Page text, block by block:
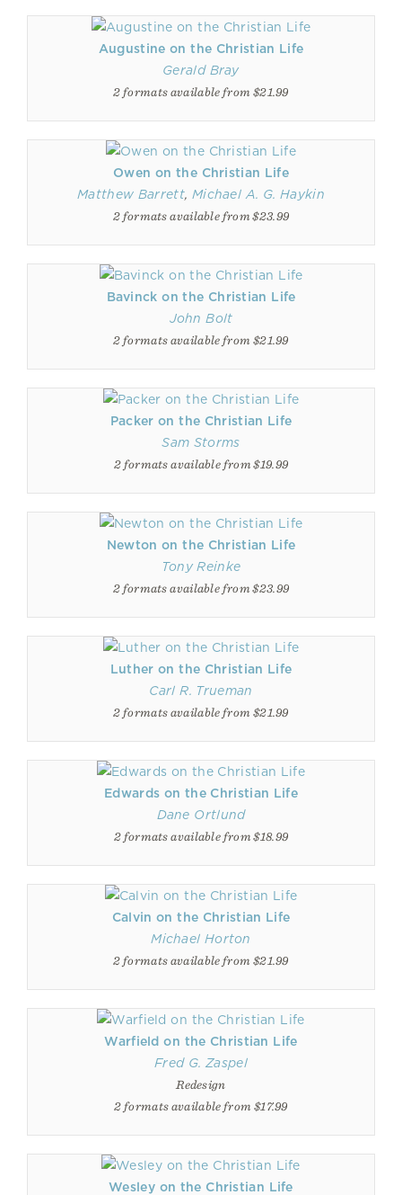
Augustine on the Christian Life
Gerald Bray
2 formats available from $21.99
Owen on the Christian Life
Matthew Barrett, Michael A. G. Haykin
2 formats available from $23.99
Bavinck on the Christian Life
John Bolt
2 formats available from $21.99
Packer on the Christian Life
Sam Storms
2 formats available from $19.99
Newton on the Christian Life
Tony Reinke
2 formats available from $23.99
Luther on the Christian Life
Carl R. Trueman
2 formats available from $21.99
Edwards on the Christian Life
Dane Ortlund
2 formats available from $18.99
Calvin on the Christian Life
Michael Horton
2 formats available from $21.99
Warfield on the Christian Life
Fred G. Zaspel
Redesign
2 formats available from $17.99
Wesley on the Christian Life